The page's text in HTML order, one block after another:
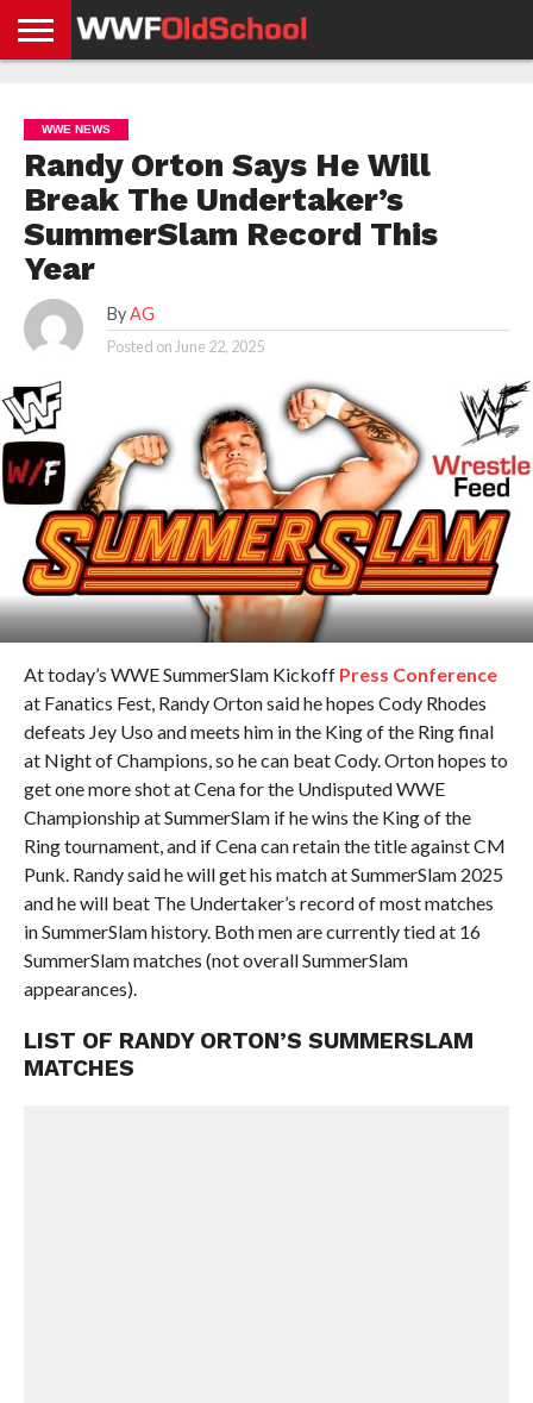
NEWS
NEWS
NEWS
BOXING
NEWS
SCHOOL
STORIES
APP
US
POLICY &
GDPR
WWE NEWS
Randy Orton Says He Will
Break The Undertaker’s
SummerSlam Record This
Year
By AG
Posted on June 22, 2025
At today’s WWE SummerSlam Kickoff Press Conference
at Fanatics Fest, Randy Orton said he hopes Cody Rhodes
defeats Jey Uso and meets him in the King of the Ring final
at Night of Champions, so he can beat Cody. Orton hopes to
get one more shot at Cena for the Undisputed WWE
Championship at SummerSlam if he wins the King of the
Ring tournament, and if Cena can retain the title against CM
Punk. Randy said he will get his match at SummerSlam 2025
and he will beat The Undertaker’s record of most matches
in SummerSlam history. Both men are currently tied at 16
SummerSlam matches (not overall SummerSlam
appearances).
LIST OF RANDY ORTON’S SUMMERSLAM
MATCHES